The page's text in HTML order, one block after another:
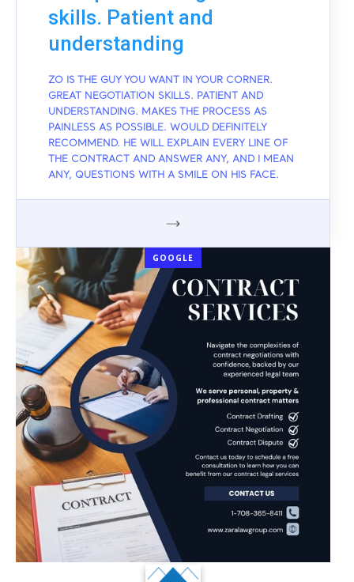
skills. Patient and
understanding
ZO IS THE GUY YOU WANT IN YOUR CORNER.
GREAT NEGOTIATION SKILLS. PATIENT AND
UNDERSTANDING. MAKES THE PROCESS AS
PAINLESS AS POSSIBLE. WOULD DEFINITELY
RECOMMEND. HE WILL EXPLAIN EVERY LINE OF
THE CONTRACT AND ANSWER ANY, AND I MEAN
ANY, QUESTIONS WITH A SMILE ON HIS FACE.
GOOGLE